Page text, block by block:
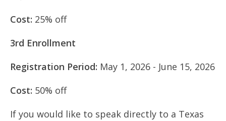
Cost: 25% off
3rd Enrollment
Registration Period: May 1, 2026 - June 15, 2026
Cost: 50% off
If you would like to speak directly to a Texas